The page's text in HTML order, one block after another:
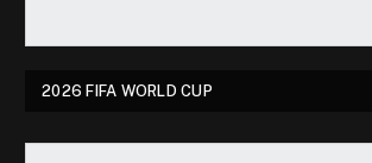
2026 FIFA WORLD CUP